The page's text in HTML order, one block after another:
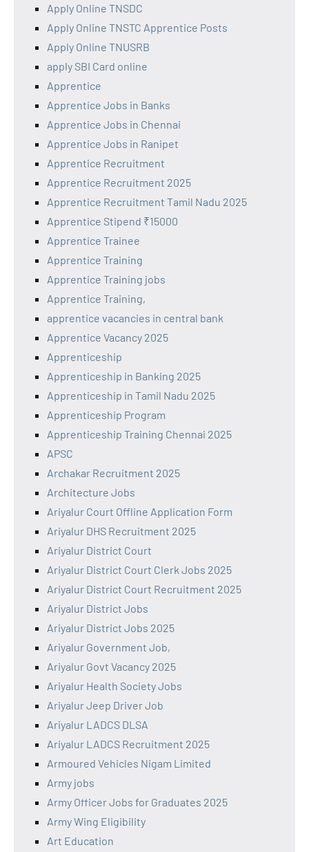
Apply Online TNSDC
Apply Online TNSTC Apprentice Posts
Apply Online TNUSRB
apply SBI Card online
Apprentice
Apprentice Jobs in Banks
Apprentice Jobs in Chennai
Apprentice Jobs in Ranipet
Apprentice Recruitment
Apprentice Recruitment 2025
Apprentice Recruitment Tamil Nadu 2025
Apprentice Stipend ₹15000
Apprentice Trainee
Apprentice Training
Apprentice Training jobs
Apprentice Training,
apprentice vacancies in central bank
Apprentice Vacancy 2025
Apprenticeship
Apprenticeship in Banking 2025
Apprenticeship in Tamil Nadu 2025
Apprenticeship Program
Apprenticeship Training Chennai 2025
APSC
Archakar Recruitment 2025
Architecture Jobs
Ariyalur Court Offline Application Form
Ariyalur DHS Recruitment 2025
Ariyalur District Court
Ariyalur District Court Clerk Jobs 2025
Ariyalur District Court Recruitment 2025
Ariyalur District Jobs
Ariyalur District Jobs 2025
Ariyalur Government Job,
Ariyalur Govt Vacancy 2025
Ariyalur Health Society Jobs
Ariyalur Jeep Driver Job
Ariyalur LADCS DLSA
Ariyalur LADCS Recruitment 2025
Armoured Vehicles Nigam Limited
Army jobs
Army Officer Jobs for Graduates 2025
Army Wing Eligibility
Art Education